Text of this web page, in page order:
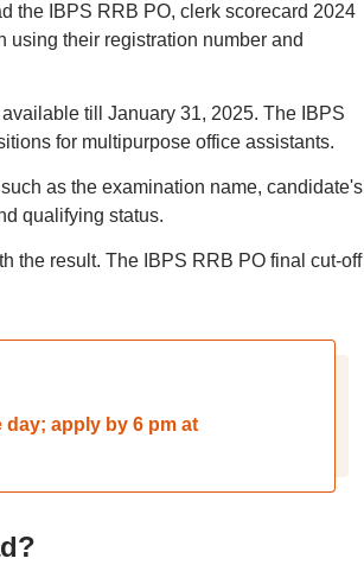
the IBPS RRB PO, clerk scorecard 2024
their registration number and
till January 31, 2025. The IBPS
for multipurpose office assistants.
as the examination name, candidate's
qualifying status.
the result. The IBPS RRB PO final cut-off
day; apply by 6 pm at